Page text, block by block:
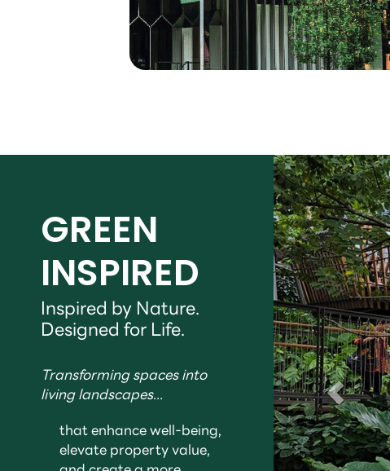
GREEN
INSPIRED
Inspired by Nature.
Designed for Life.
Transforming spaces into
living landscapes...
that enhance well-being,
elevate property value,